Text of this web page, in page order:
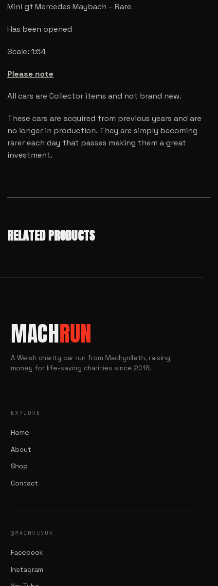
Mini gt Mercedes Maybach – Rare
Has been opened
Scale: 1:64
Please note
All cars are Collector items and not brand new.
These cars are acquired from previous years and are
no longer in production. They are simply becoming
rarer each day that passes making them a great
investment.
RELATED PRODUCTS
MACHRUN
A Welsh charity car run from Machynlleth, raising
money for life-saving charities since 2018.
EXPLORE
Home
About
Shop
Contact
@MACHRUNUK
Facebook
Instagram